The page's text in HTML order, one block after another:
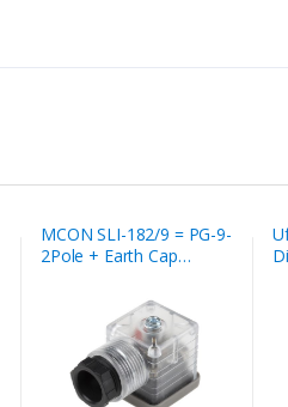
MCON SLI-182/9 = PG-9-
2Pole + Earth Cap